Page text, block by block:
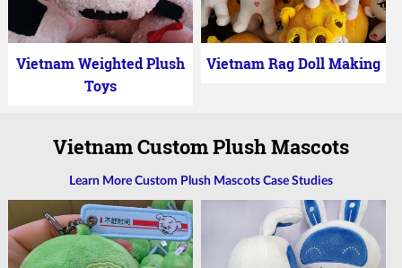
Vietnam Weighted Plush
Toys
Vietnam Rag Doll Making
Vietnam Custom Plush Mascots
Learn More Custom Plush Mascots Case Studies